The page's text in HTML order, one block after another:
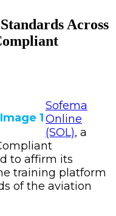
Standards Across
Sofema
Online
(SOL), a
to affirm its
training platform
of the aviation